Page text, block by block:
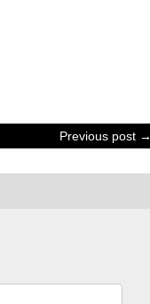
Previous post →